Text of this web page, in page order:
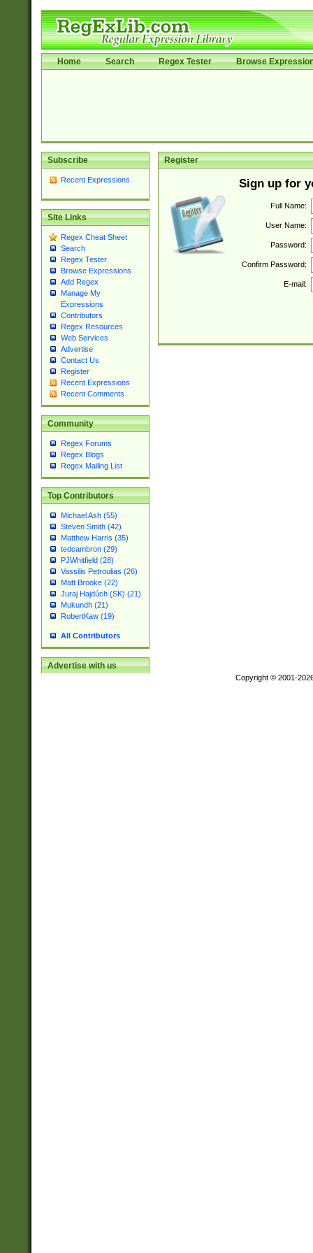
Home Search Regex Tester Browse
Subscribe
Recent Expressions
Site Links
Regex Cheat Sheet
Search
Regex Tester
Browse Expressions
Add Regex
Manage My
Expressions
Contributors
Regex Resources
Web Services
Advertise
Contact Us
Register
Recent Expressions
Recent Comments
Community
Regex Forums
Regex Blogs
Regex Mailing List
Top Contributors
Michael Ash (55)
Steven Smith (42)
Matthew Harris (35)
tedcambron (29)
PJWhitfield (28)
Vassilis Petroulias (26)
Matt Brooke (22)
Juraj Hajdúch (SK) (21)
Mukundh (21)
RobertKaw (19)
All Contributors
Advertise with us
Register
Sign up for
Full Name:
User Name:
Password:
Confirm Password:
E-mail:
Copyright © 2001-